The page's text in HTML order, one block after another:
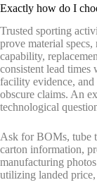
Exactly how do I
Trusted sporting
prove material
capability,
consistent lead times
facility evidence, and
obscure claims. An
technological
Ask for BOMs, tube
carton information,
manufacturing
utilizing landed